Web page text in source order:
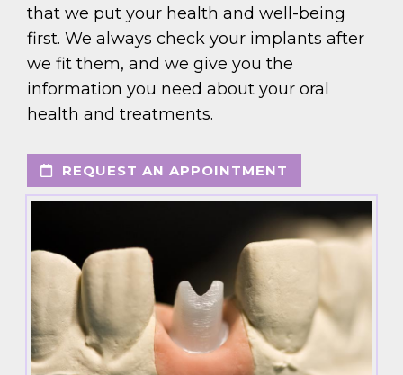
that we put your health and well-being
first. We always check your implants after
we fit them, and we give you the
information you need about your oral
health and treatments.
REQUEST AN APPOINTMENT